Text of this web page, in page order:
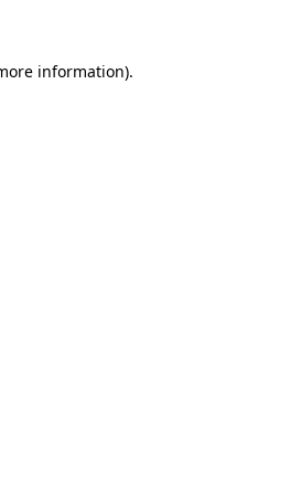
information).